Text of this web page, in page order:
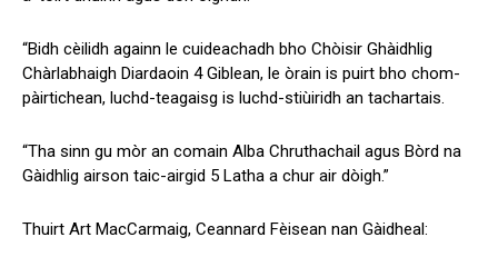
“Bidh cèilidh againn le cuideachadh bho Chòisir Ghàidhlig
Chàrlabhaigh Diardaoin 4 Giblean, le òrain is puirt bho chom-
pàirtichean, luchd-teagaisg is luchd-stiùiridh an tachartais.
“Tha sinn gu mòr an comain Alba Chruthachail agus Bòrd na
Gàidhlig airson taic-airgid 5 Latha a chur air dòigh.”
Thuirt Art MacCarmaig, Ceannard Fèisean nan Gàidheal: